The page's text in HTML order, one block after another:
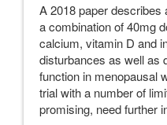
A 2018 paper describes
a combination of 40mg
calcium, vitamin D and
disturbances as well as
function in menopausal
trial with a number of
promising, need further